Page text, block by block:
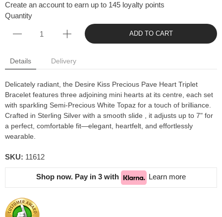
Create an account to earn up to 145 loyalty points
Quantity
ADD TO CART
Details Delivery
Delicately radiant, the Desire Kiss Precious Pave Heart Triplet
Bracelet features three adjoining mini hearts at its centre, each set
with sparkling Semi-Precious White Topaz for a touch of brilliance.
Crafted in Sterling Silver with a smooth slide , it adjusts up to 7" for
a perfect, comfortable fit—elegant, heartfelt, and effortlessly
wearable.
SKU: 11612
Shop now. Pay in 3 with Learn more